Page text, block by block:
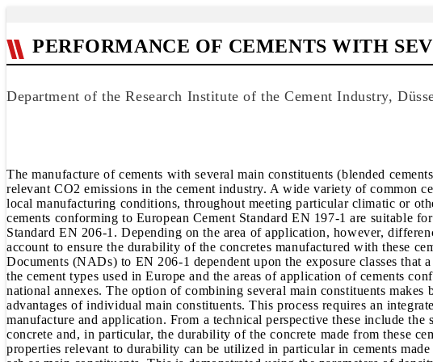
PERFORMANCE OF CEMENTS WITH
Department of the Research Institute of the Cement Industry,
The manufacture of cements with several main constituents (blended
relevant CO2 emissions in the cement industry. A wide variety of common
local manufacturing conditions, throughout meeting particular climatic or
cements conforming to European Cement Standard EN 197-1 are suitable
Standard EN 206-1. Depending on the area of application, however,
account to ensure the durability of the concretes manufactured with these
Documents (NADs) to EN 206-1 dependent upon the exposure classes
the cement types used in Europe and the areas of application of cements
national annexes. The option of combining several main constituents
advantages of individual main constituents. This process requires an
manufacture and application. From a technical perspective these include
concrete and, in particular, the durability of the concrete made from these
properties relevant to durability can be utilized in particular in cements